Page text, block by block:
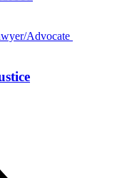
Advocate